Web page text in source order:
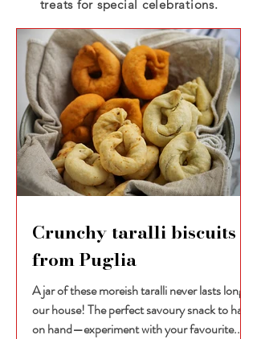
treats for special celebrations.
Crunchy taralli biscuits
from Puglia
A jar of these moreish taralli never lasts long in
our house! The perfect savoury snack to have
on hand—experiment with your favourite...